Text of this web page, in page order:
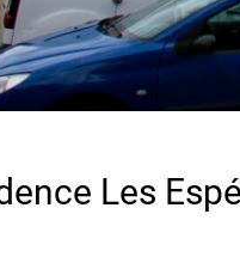
Les